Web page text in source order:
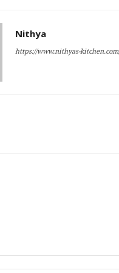
Nithya
https://www.nithyas-